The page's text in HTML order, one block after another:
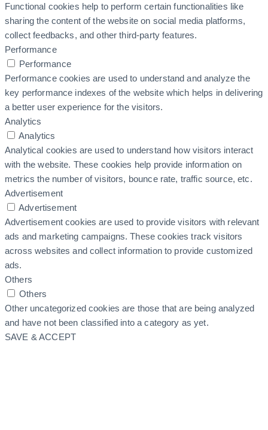
Functional cookies help to perform certain functionalities like
sharing the content of the website on social media platforms,
collect feedbacks, and other third-party features.
Performance
Performance
Performance cookies are used to understand and analyze the
key performance indexes of the website which helps in delivering
a better user experience for the visitors.
Analytics
Analytics
Analytical cookies are used to understand how visitors interact
with the website. These cookies help provide information on
metrics the number of visitors, bounce rate, traffic source, etc.
Advertisement
Advertisement
Advertisement cookies are used to provide visitors with relevant
ads and marketing campaigns. These cookies track visitors
across websites and collect information to provide customized
ads.
Others
Others
Other uncategorized cookies are those that are being analyzed
and have not been classified into a category as yet.
SAVE & ACCEPT